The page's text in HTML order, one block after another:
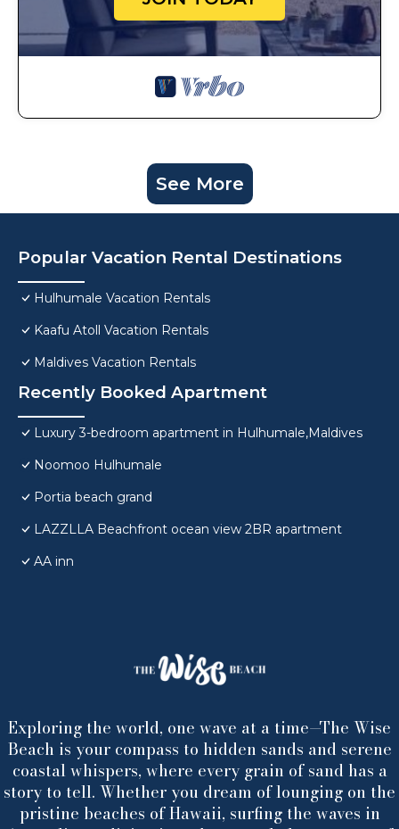
See More
Popular Vacation Rental Destinations
Hulhumale Vacation Rentals
Kaafu Atoll Vacation Rentals
Maldives Vacation Rentals
Recently Booked Apartment
Luxury 3-bedroom apartment in Hulhumale,Maldives
Noomoo Hulhumale
Portia beach grand
LAZZLLA Beachfront ocean view 2BR apartment
AA inn
Exploring the world, one wave at a time—The Wise
Beach is your compass to hidden sands and serene
coastal whispers, where every grain of sand has a
story to tell. Whether you dream of lounging on the
pristine beaches of Hawaii, surfing the waves in